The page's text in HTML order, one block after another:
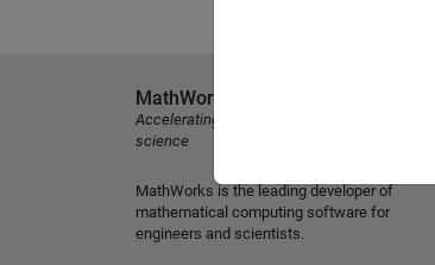
MathWorks
Accelerating the pace of engineering and
science
MathWorks is the leading developer of
mathematical computing software for
engineers and scientists.